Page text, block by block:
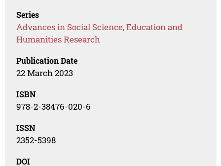
Series
Advances in Social Science, Education and
Humanities Research
Publication Date
22 March 2023
ISBN
978-2-38476-020-6
ISSN
2352-5398
DOI